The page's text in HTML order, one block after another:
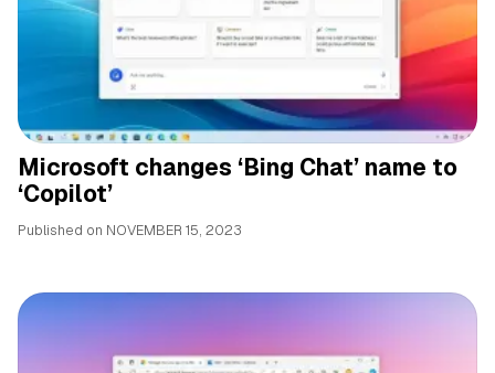
Microsoft changes ‘Bing Chat’ name to
‘Copilot’
Published on NOVEMBER 15, 2023